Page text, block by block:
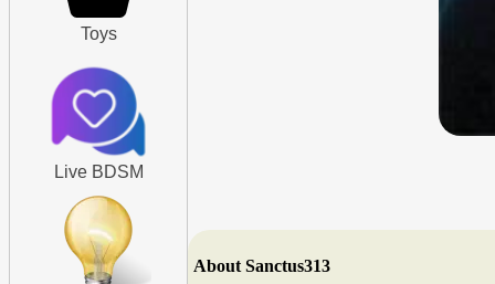
Toys
Live BDSM
About Sanctus313